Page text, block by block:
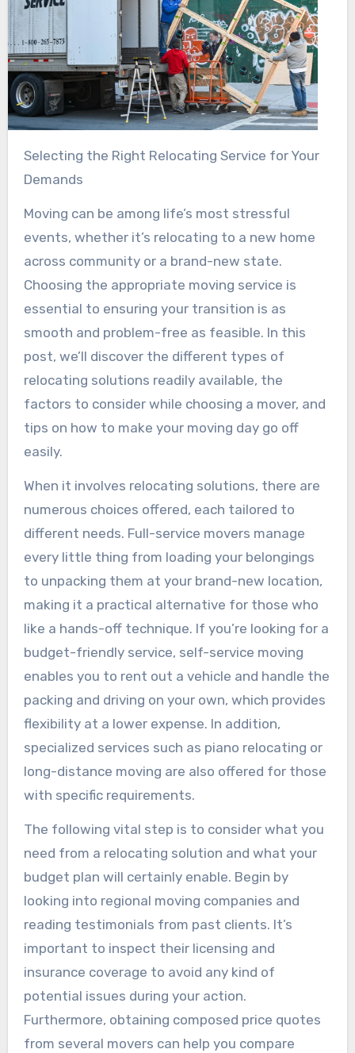
Selecting the Right Relocating Service for Your
Demands
Moving can be among life’s most stressful
events, whether it’s relocating to a new home
across community or a brand-new state.
Choosing the appropriate moving service is
essential to ensuring your transition is as
smooth and problem-free as feasible. In this
post, we’ll discover the different types of
relocating solutions readily available, the
factors to consider while choosing a mover, and
tips on how to make your moving day go off
easily.
When it involves relocating solutions, there are
numerous choices offered, each tailored to
different needs. Full-service movers manage
every little thing from loading your belongings
to unpacking them at your brand-new location,
making it a practical alternative for those who
like a hands-off technique. If you’re looking for a
budget-friendly service, self-service moving
enables you to rent out a vehicle and handle the
packing and driving on your own, which provides
flexibility at a lower expense. In addition,
specialized services such as piano relocating or
long-distance moving are also offered for those
with specific requirements.
The following vital step is to consider what you
need from a relocating solution and what your
budget plan will certainly enable. Begin by
looking into regional moving companies and
reading testimonials from past clients. It’s
important to inspect their licensing and
insurance coverage to avoid any kind of
potential issues during your action.
Furthermore, obtaining composed price quotes
from several movers can help you compare